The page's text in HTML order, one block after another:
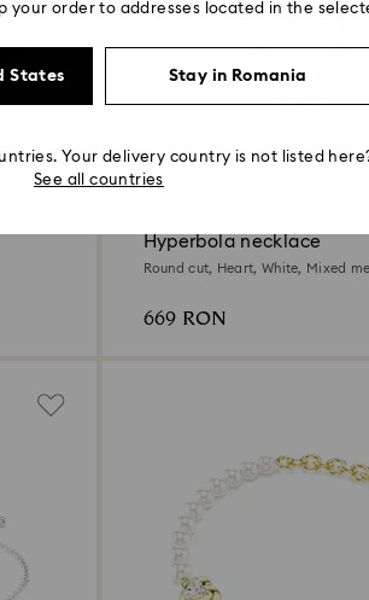
Hyperbola necklace
Round cut, Heart, White, Mixed
669 RON
your order to addresses located in the
States Stay in Romania
Your delivery country is not listed
See all countries